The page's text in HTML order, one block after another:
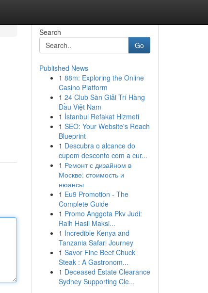
Search
Go
Published News
1 88m: Exploring the Online
Casino Platform
1 24 Club Sàn Giải Trí Hàng
Đầu Việt Nam
1 İstanbul Refakat Hizmeti
1 SEO: Your Website's Reach
Blueprint
1 Descubra o alcance do
cupom desconto com a cur...
1 Ремонт с дизайном в
Москве: стоимость и
нюансы
1 Eu9 Promotion - The
Complete Guide
1 Promo Anggota Pkv Judi:
Raih Hasil Maksi...
1 Incredible Kenya and
Tanzania Safari Journey
1 Savor Fine Beef Chuck
Steak : A Gastronom...
1 Deceased Estate Clearance
Sydney Supporting Cle...